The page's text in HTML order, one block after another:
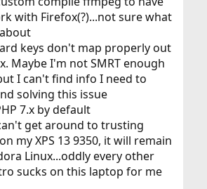
with Firefox(?)...not sure what
keys don't map properly out
Maybe I'm not SMRT enough
I can't find info I need to
solving this issue
7.x by default
get around to trusting
my XPS 13 9350, it will remain
Linux...oddly every other
sucks on this laptop for me